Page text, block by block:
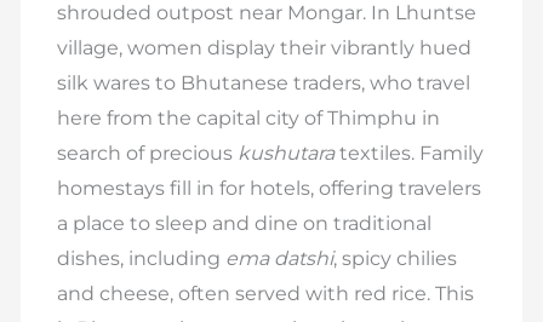
shrouded outpost near Mongar. In Lhuntse
village, women display their vibrantly hued
silk wares to Bhutanese traders, who travel
here from the capital city of Thimphu in
search of precious kushutaratextiles. Family
homestays fill in for hotels, offering travelers
a place to sleep and dine on traditional
dishes, including ema datshi, spicy chilies
and cheese, often served with red rice. This